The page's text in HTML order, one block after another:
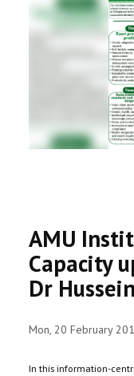
OFFICES
REGISTRAR
PARTNERSHIP
AMU
Capacity
Dr Hussein
Mon, 20 February
In this information-